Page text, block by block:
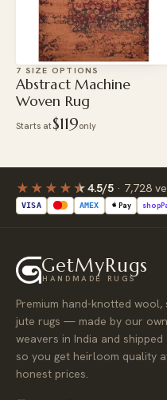
7 SIZE OPTIONS
Abstract Machine
Woven Rug
Starts at$119only
★★★★★4.5/5 · 7,728
VISA AMEX Pay shop
GetMyRugs
HANDMADE RUGS
Premium hand-knotted wool,
jute rugs — made by our
weavers in India and shipped
so you get heirloom quality
honest prices.